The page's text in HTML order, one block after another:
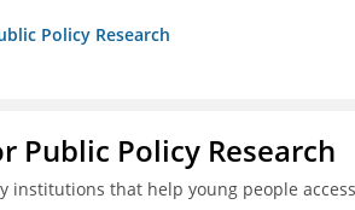
Policy Research
Policy Research
institutions that help young people